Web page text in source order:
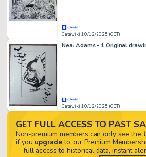
Catawiki 10/12/2025 (CET)
Catawiki 10/12/2025 (CET)
GET FULL ACCESS TO PAST
Non-premium members can only see the
if you upgradeto our Premium
-- full access to historical data, instant